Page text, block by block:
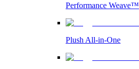
Performance Weave™
Plush All-in-One